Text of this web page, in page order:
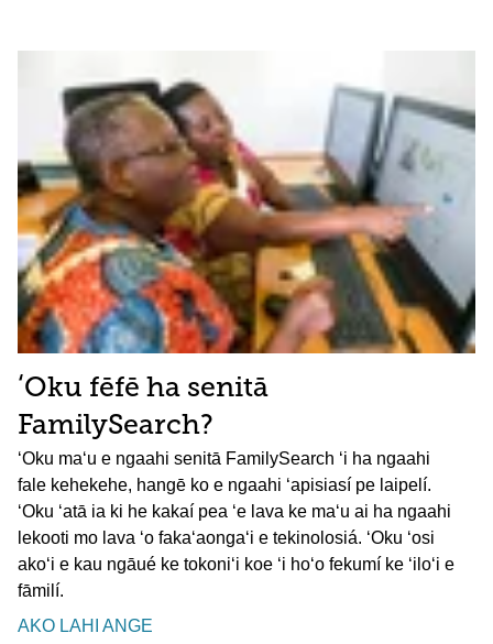
ʻOku fēfē ha senitā
FamilySearch?
ʻOku maʻu e ngaahi senitā FamilySearch ʻi ha ngaahi
fale kehekehe, hangē ko e ngaahi ʻapisiasí pe laipelí.
ʻOku ʻatā ia ki he kakaí pea ʻe lava ke maʻu ai ha ngaahi
lekooti mo lava ʻo fakaʻaongaʻi e tekinolosiá. ʻOku ʻosi
akoʻi e kau ngāué ke tokoniʻi koe ʻi hoʻo fekumí ke ʻiloʻi e
fāmilí.
AKO LAHI ANGE